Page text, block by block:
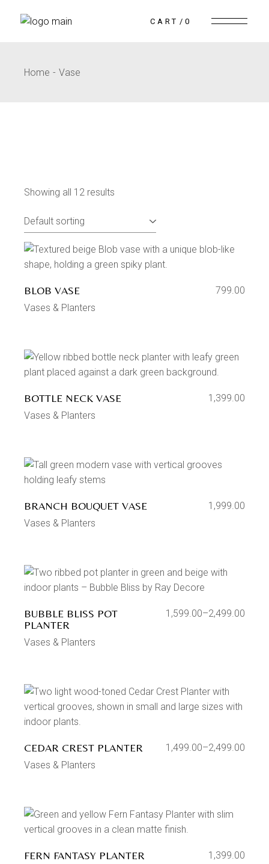
CART 0
Home Vase
Showing all 12 results
BLOB VASE
799.00
Vases & Planters
BOTTLE NECK VASE
1,399.00
Vases & Planters
BRANCH BOUQUET VASE
1,999.00
Vases & Planters
BUBBLE BLISS POT
PLANTER
1,599.00–2,499.00
Vases & Planters
CEDAR CREST PLANTER 1,499.00–2,499.00
Vases & Planters
FERN FANTASY PLANTER
1,399.00